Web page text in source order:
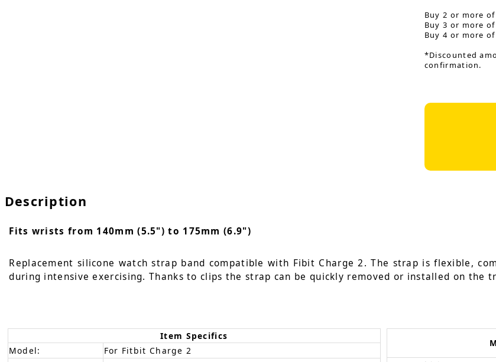
Buy 2 or more
Buy 3 or more
Buy 4 or more
*Discounted
confirmation.
Description
Fits wrists from 140mm (5.5") to 175mm (6.9")
Replacement silicone watch strap band compatible with Fibit Charge 2. The strap is flexible,
during intensive exercising. Thanks to clips the strap can be quickly removed or installed on the
Item Specifics
Model:
For Fitbit Charge 2